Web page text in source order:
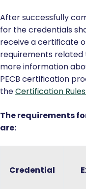
After successfully
for the credentials
receive a certificate
requirements
more information
PECB certification
theCertification
The requirements
are:
Credential